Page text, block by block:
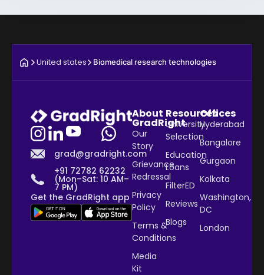
United states Biomedical research technologies
grad@gradright.com
+91 72782 62232
(Mon–Sat: 10 AM–
7 PM)
Get the GradRight app
About
GradRight
Our
Story
Grievance
Redressal
Privacy
Policy
Terms &
Conditions
Media
Kit
Resources
University
Selection
Education
Loans
FilterED
Reviews
Blogs
Offices
Hyderabad
Bangalore
Gurgaon
Kolkata
Washington,
DC
London